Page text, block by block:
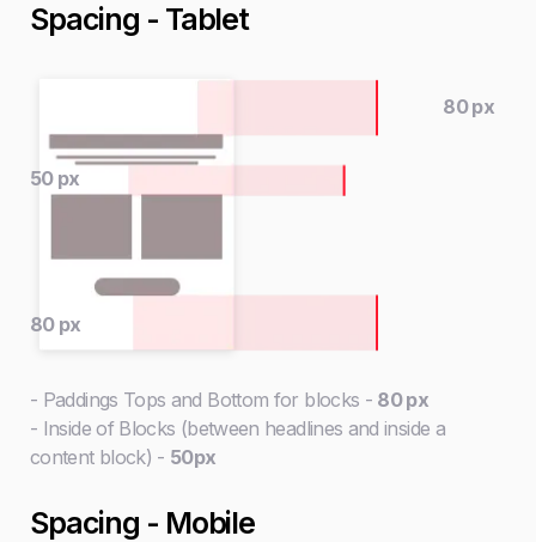
Spacing - Tablet
80 px
50 px
80 px
- Paddings Tops and Bottom for blocks - 80 px
- Inside of Blocks (between headlines and inside a
content block) - 50px
Spacing - Mobile